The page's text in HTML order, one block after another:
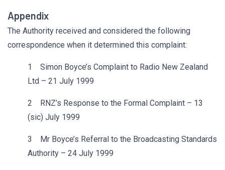
Appendix
The Authority received and considered the following
correspondence when it determined this complaint:
1 Simon Boyce’s Complaint to Radio New Zealand
Ltd – 21 July 1999
2 RNZ’s Response to the Formal Complaint – 13
(sic) July 1999
3 Mr Boyce’s Referral to the Broadcasting Standards
Authority – 24 July 1999